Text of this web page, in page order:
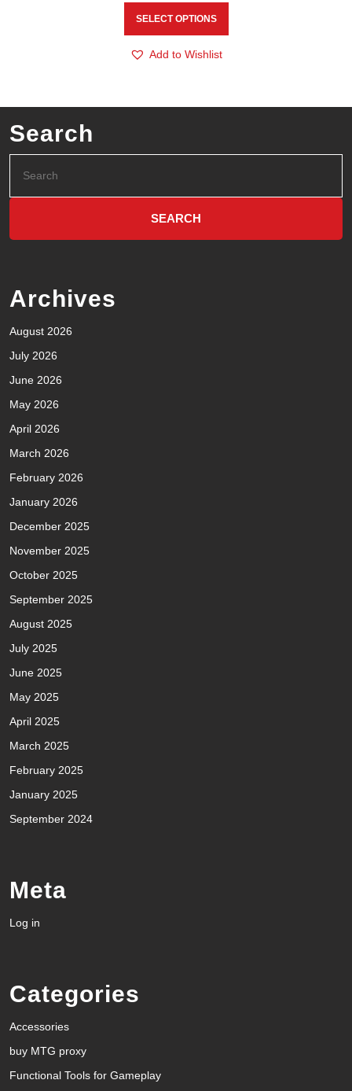
SELECT OPTIONS
Add to Wishlist
Search
Archives
August 2026
July 2026
June 2026
May 2026
April 2026
March 2026
February 2026
January 2026
December 2025
November 2025
October 2025
September 2025
August 2025
July 2025
June 2025
May 2025
April 2025
March 2025
February 2025
January 2025
September 2024
Meta
Log in
Categories
Accessories
buy MTG proxy
Functional Tools for Gameplay